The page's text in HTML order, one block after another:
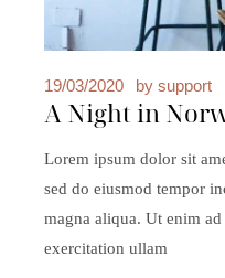
19/03/2020 by support
A Night in
Lorem ipsum dolor sit
sed do eiusmod tempor
magna aliqua. Ut enim
exercitation ullam